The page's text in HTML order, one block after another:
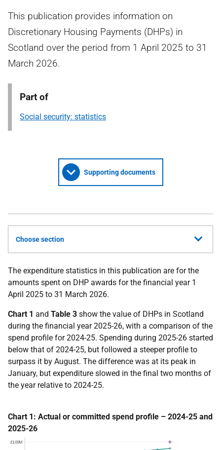
This publication provides information on
Discretionary Housing Payments (DHPs) in
Scotland over the period from 1 April 2025 to 31
March 2026.
Part of
Social security: statistics
Supporting documents
Choose section
The expenditure statistics in this publication are for the
amounts spent on DHP awards for the financial year 1
April 2025 to 31 March 2026.
Chart 1 and Table 3 show the value of DHPs in Scotland
during the financial year 2025-26, with a comparison of the
spend profile for 2024-25. Spending during 2025-26 started
below that of 2024-25, but followed a steeper profile to
surpass it by August. The difference was at its peak in
January, but expenditure slowed in the final two months of
the year relative to 2024-25.
Chart 1: Actual or committed spend profile – 2024-25 and
2025-26